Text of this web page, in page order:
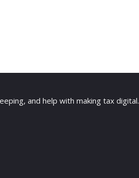
and help with making tax digital.